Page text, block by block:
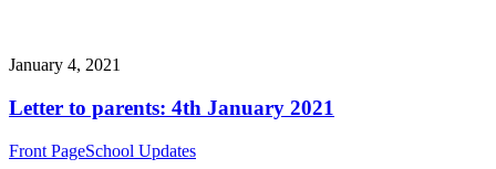
January 4, 2021
Letter to parents: 4th January 2021
Front PageSchool Updates